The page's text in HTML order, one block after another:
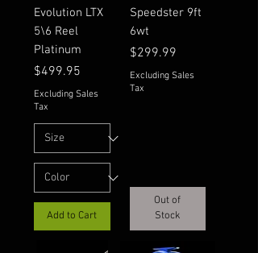
Evolution LTX
5\6 Reel
Platinum
Price
$499.95
Excluding Sales
Tax
Add to Cart
Speedster 9ft
6wt
Price
$299.99
Excluding Sales
Tax
Out of
Stock